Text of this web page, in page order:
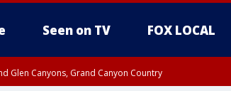
Seen on TV FOX LOCAL
Glen Canyons, Grand Canyon Country